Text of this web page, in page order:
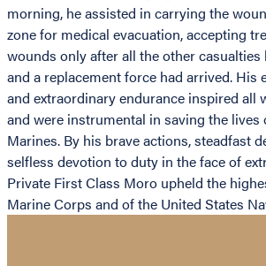
morning, he assisted in carrying the
zone for medical evacuation, accepting
wounds only after all the other casualties
and a replacement force had arrived. His
and extraordinary endurance inspired all
and were instrumental in saving the lives
Marines. By his brave actions, steadfast
selfless devotion to duty in the face of
Private First Class Moro upheld the
Marine Corps and of the United States